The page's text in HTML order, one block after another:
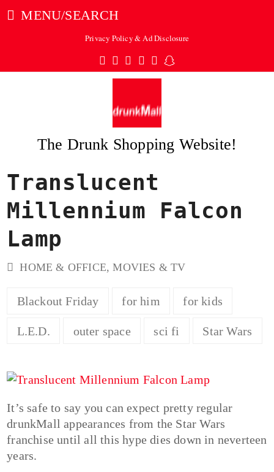
MENU/SEARCH
Privacy Policy & Ad Disclosure
Twitter
Facebook
Pinterest
Instagram
TumblrSnapchat
The Drunk Shopping Website!
Translucent
Millennium Falcon
Lamp
HOME & OFFICE,MOVIES & TV
Blackout Friday for him for kids
L.E.D. outer space sci fi Star Wars
It’s safe to say you can expect pretty regular
drunkMall appearances from the Star Wars
franchise until all this hype dies down in neverteen
years.